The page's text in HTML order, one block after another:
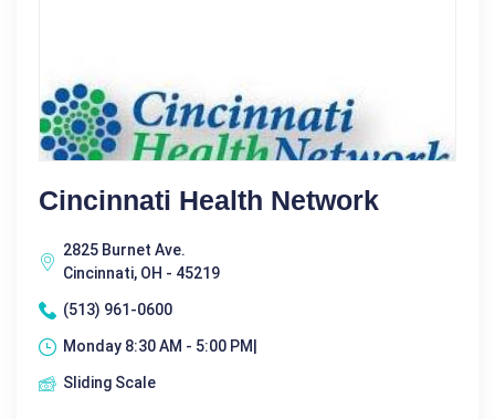
Cincinnati Health Network
2825 Burnet Ave.
Cincinnati, OH - 45219
(513) 961-0600
Monday 8:30 AM - 5:00 PM|
Sliding Scale